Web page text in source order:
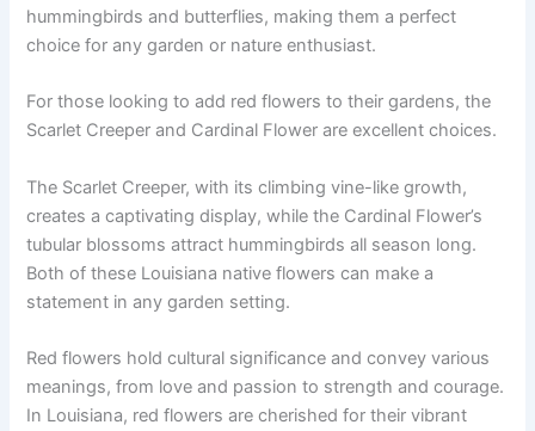
hummingbirds and butterflies, making them a perfect
choice for any garden or nature enthusiast.
For those looking to add red flowers to their gardens, the
Scarlet Creeper and Cardinal Flower are excellent choices.
The Scarlet Creeper, with its climbing vine-like growth,
creates a captivating display, while the Cardinal Flower’s
tubular blossoms attract hummingbirds all season long.
Both of these Louisiana native flowers can make a
statement in any garden setting.
Red flowers hold cultural significance and convey various
meanings, from love and passion to strength and courage.
In Louisiana, red flowers are cherished for their vibrant